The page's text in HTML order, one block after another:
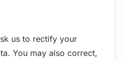
us to rectify your
You may also correct,